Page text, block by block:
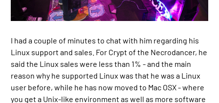
I had a couple of minutes to chat with him regarding his
Linux support and sales. For Crypt of the Necrodancer, he
said the Linux sales were less than 1% - and the main
reason why he supported Linux was that he was a Linux
user before, while he has now moved to Mac OSX - where
you get a Unix-like environment as well as more software